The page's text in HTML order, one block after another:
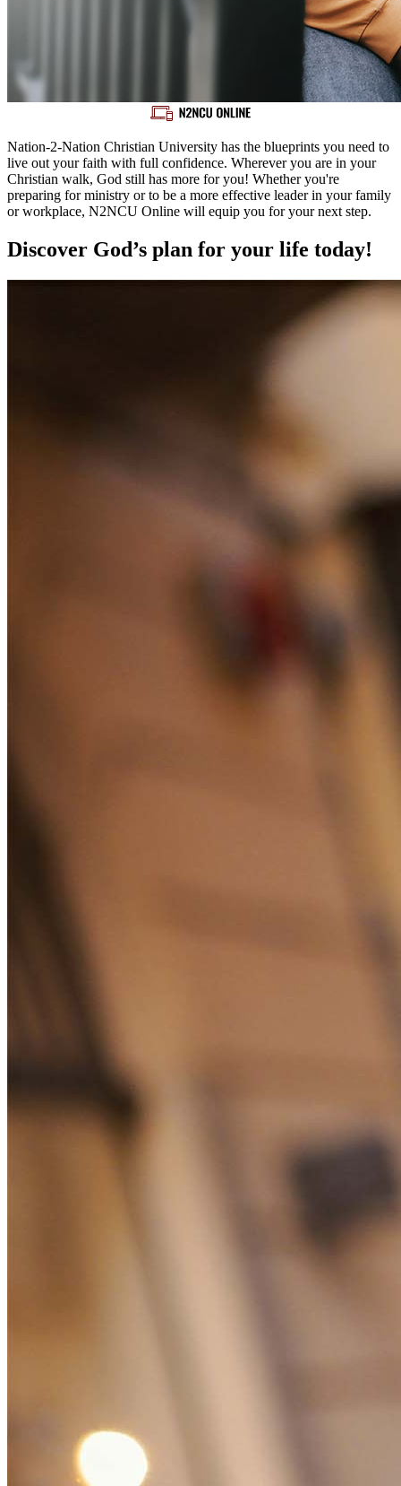
Nation-2-Nation Christian University has the blueprints you need to
live out your faith with full confidence. Wherever you are in your
Christian walk, God still has more for you! Whether you're
preparing for ministry or to be a more effective leader in your family
or workplace, N2NCU Online will equip you for your next step.
Discover God’s plan for your life today!